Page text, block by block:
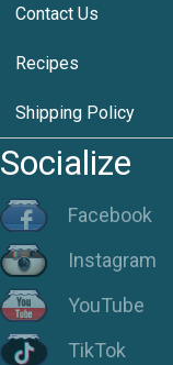
Contact Us
Recipes
Shipping Policy
Socialize
Facebook
Instagram
YouTube
TikTok